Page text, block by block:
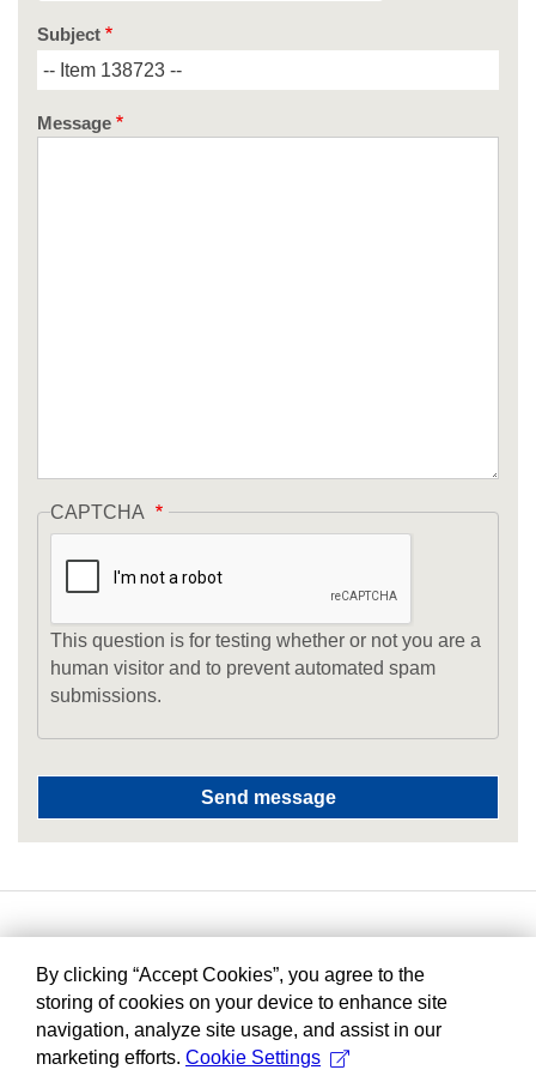
Subject
Message
CAPTCHA
This question is for testing whether or not you are a
human visitor and to prevent automated spam
submissions.
By clicking “Accept Cookies”, you agree to the
storing of cookies on your device to enhance site
navigation, analyze site usage, and assist in our
marketing efforts. Cookie Settings